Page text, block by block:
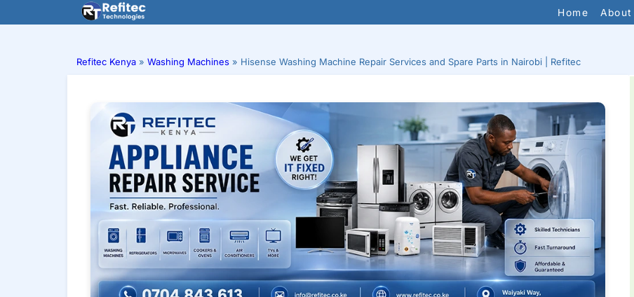
to
Home About
Refitec Kenya » Washing Machines » Hisense Washing Machine Repair Services and Spare Parts in Nairobi | Refitec